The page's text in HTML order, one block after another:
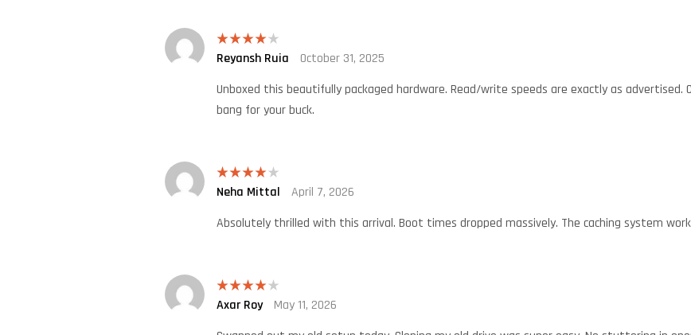
Rated4
out of 5
Reyansh Ruia
October 31, 2025
Unboxed this beautifully packaged hardware. Read/write speeds are exactly as advertised.
bang for your buck.
Rated4
Neha Mittal
April 7, 2026
Absolutely thrilled with this arrival. Boot times dropped massively. The caching system
Rated4
out of 5
Axar Roy
May 11, 2026